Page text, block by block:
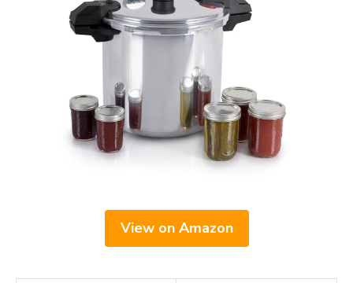
View on Amazon